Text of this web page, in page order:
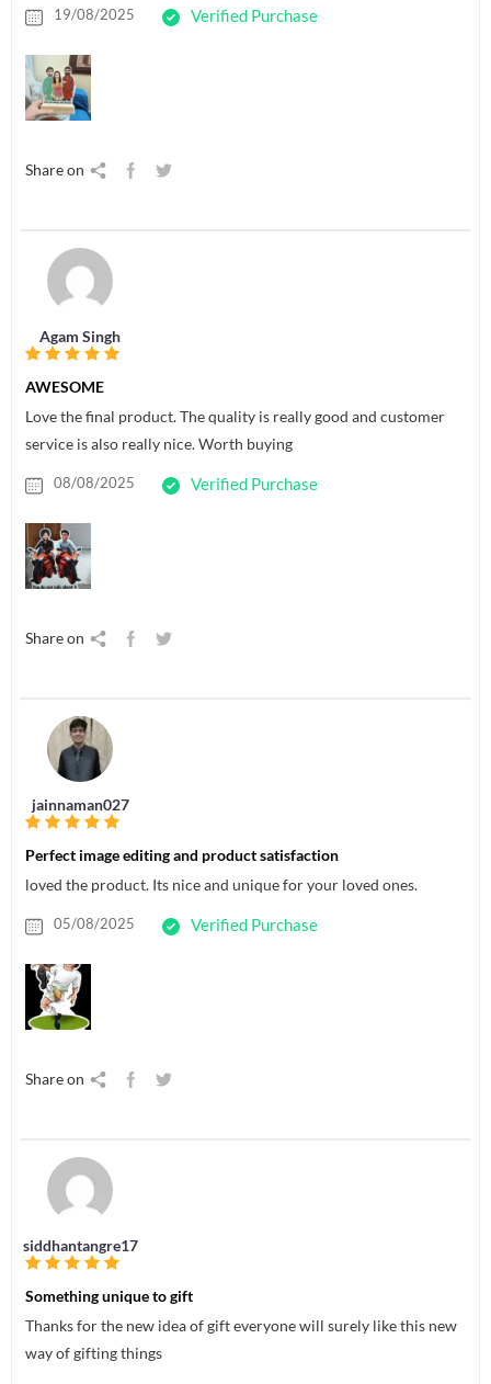
19/08/2025 Verified Purchase
Share on
Agam Singh
AWESOME
Love the final product. The quality is really good and customer
service is also really nice. Worth buying
08/08/2025 Verified Purchase
Share on
jainnaman027
Perfect image editing and product satisfaction
loved the product. Its nice and unique for your loved ones.
05/08/2025 Verified Purchase
Share on
siddhantangre17
Something unique to gift
Thanks for the new idea of gift everyone will surely like this new
way of gifting things